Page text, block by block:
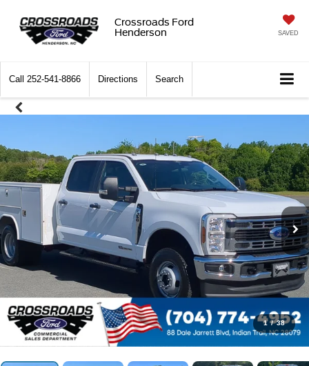
Crossroads Ford
Henderson
SAVED
Call 252-541-8866 Directions Search
1 / 38